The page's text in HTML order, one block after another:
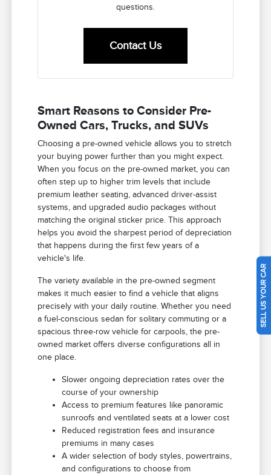
questions.
Contact Us
Smart Reasons to Consider Pre-
Owned Cars, Trucks, and SUVs
Choosing a pre-owned vehicle allows you to stretch
your buying power further than you might expect.
When you focus on the pre-owned market, you can
often step up to higher trim levels that include
premium leather seating, advanced driver-assist
systems, and upgraded audio packages without
matching the original sticker price. This approach
helps you avoid the sharpest period of depreciation
that happens during the first few years of a
vehicle's life.
The variety available in the pre-owned segment
makes it much easier to find a vehicle that aligns
precisely with your daily routine. Whether you need
a fuel-conscious sedan for solitary commuting or a
spacious three-row vehicle for carpools, the pre-
owned market offers diverse configurations all in
one place.
Slower ongoing depreciation rates over the
course of your ownership
Access to premium features like panoramic
sunroofs and ventilated seats at a lower cost
Reduced registration fees and insurance
premiums in many cases
A wider selection of body styles, powertrains,
and configurations to choose from
SELL US YOUR CAR